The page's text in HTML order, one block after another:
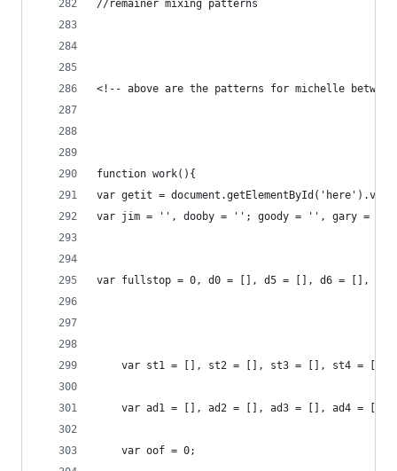
//remainer mixing patterns
<!-- above are the patterns for michelle
function work(){
var getit =
var jim = '', dooby = ''; goody = '', gary = 0,
var fullstop = 0, d0 = [], d5 = [], d6 = [],
var st1 = [], st2 = [], st3 = [], st4 =
var	ad1 = [], ad2 = [], ad3 = [],
	var oof = 0;